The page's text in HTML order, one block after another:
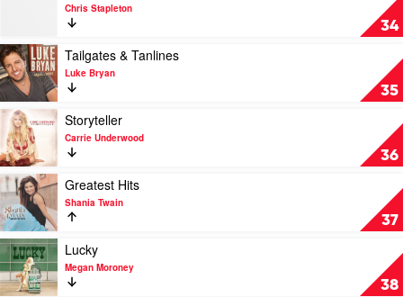
34
by
Chris
Stapleton
Chris Stapleton
35
Play
video
Tailgates
&
Tanlines
by
Luke
Bryan
Tailgates & Tanlines
Luke Bryan
36
Play
video
Storyteller
by
Carrie
Underwood
Storyteller
Carrie Underwood
37
Play
video
Greatest
Hits
by
Shania
Twain
Greatest Hits
Shania Twain
38
Play
video
Lucky
by
Lucky
Megan Moroney